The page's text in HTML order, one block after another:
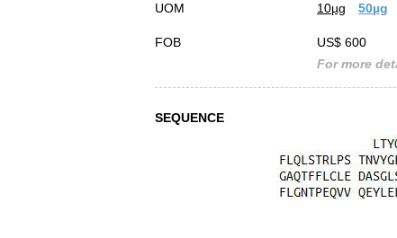
UOM 10µg 50µg
FOB
US$ 600
For more
SEQUENCE